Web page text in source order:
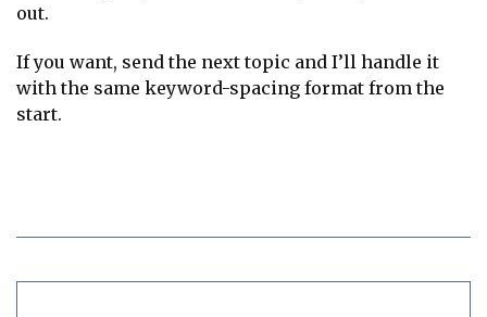
out.
If you want, send the next topic and I’ll handle it
with the same keyword-spacing format from the
start.